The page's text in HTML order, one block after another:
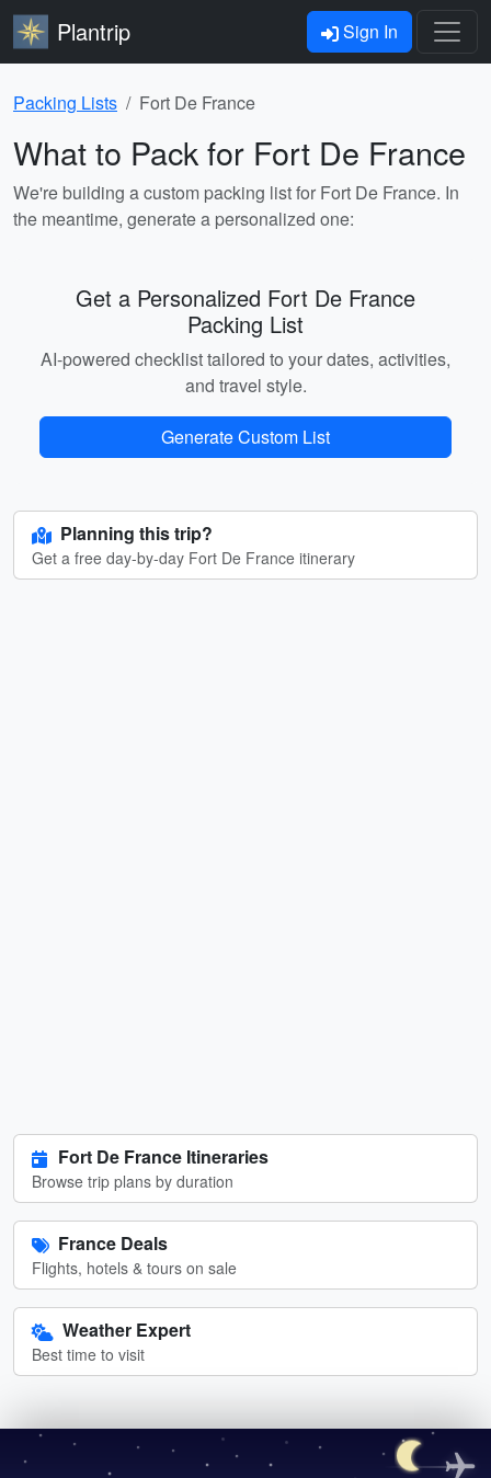
Plantrip Sign In
Packing Lists Fort De France
What to Pack for Fort De France
We're building a custom packing list for Fort De France. In
the meantime, generate a personalized one:
Get a Personalized Fort De France
Packing List
AI-powered checklist tailored to your dates, activities,
and travel style.
Generate Custom List
Planning this trip?
Get a free day-by-day Fort De France itinerary
Fort De France Itineraries
Browse trip plans by duration
France Deals
Flights, hotels & tours on sale
Weather Expert
Best time to visit